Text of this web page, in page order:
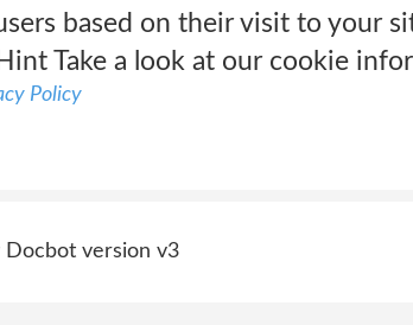
based on their visit to your
Take a look at our cookie
Policy
Docbot version v3